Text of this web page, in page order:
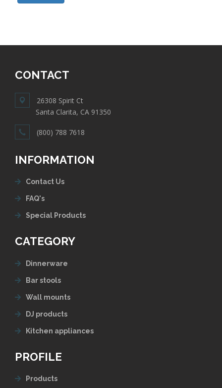
CONTACT
26308 Spirit Ct
Santa Clarita, CA 91350
(800) 788 7618
INFORMATION
Contact Us
FAQ's
Special Products
CATEGORY
Dinnerware
Bar stools
Wall mounts
DJ products
Kitchen appliances
PROFILE
Products